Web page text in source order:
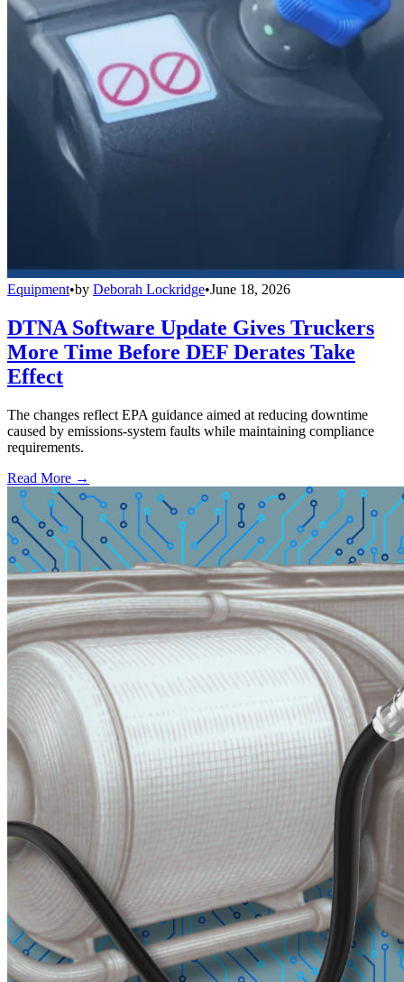
Equipment•by Deborah Lockridge•June 18, 2026
DTNA Software Update Gives Truckers
More Time Before DEF Derates Take
Effect
The changes reflect EPA guidance aimed at reducing downtime
caused by emissions-system faults while maintaining compliance
requirements.
Read More →